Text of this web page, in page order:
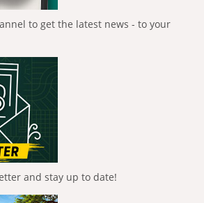
to get the latest news - to your
and stay up to date!